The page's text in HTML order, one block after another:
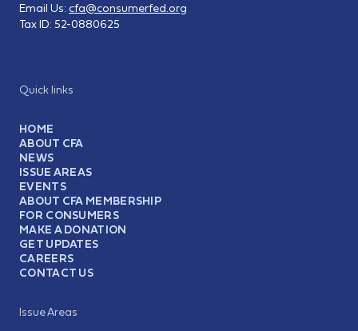
Quick links
HOME
ABOUT CFA
NEWS
ISSUE AREAS
EVENTS
ABOUT CFA MEMBERSHIP
FOR CONSUMERS
MAKE A DONATION
GET UPDATES
CAREERS
CONTACT US
Issue Areas
Email Us: cfa@consumerfed.org
Tax ID: 52-0880625